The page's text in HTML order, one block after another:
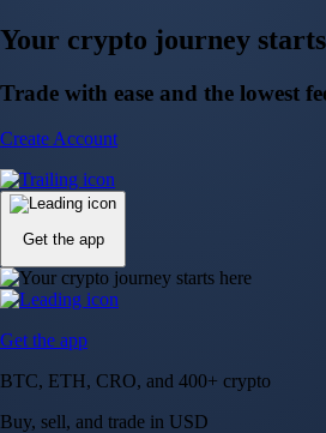
Your crypto journey
Trade with ease and the lowest
Create Account
Get the app
Get the app
BTC, ETH, CRO, and 400+ crypto
Buy, sell, and trade in USD